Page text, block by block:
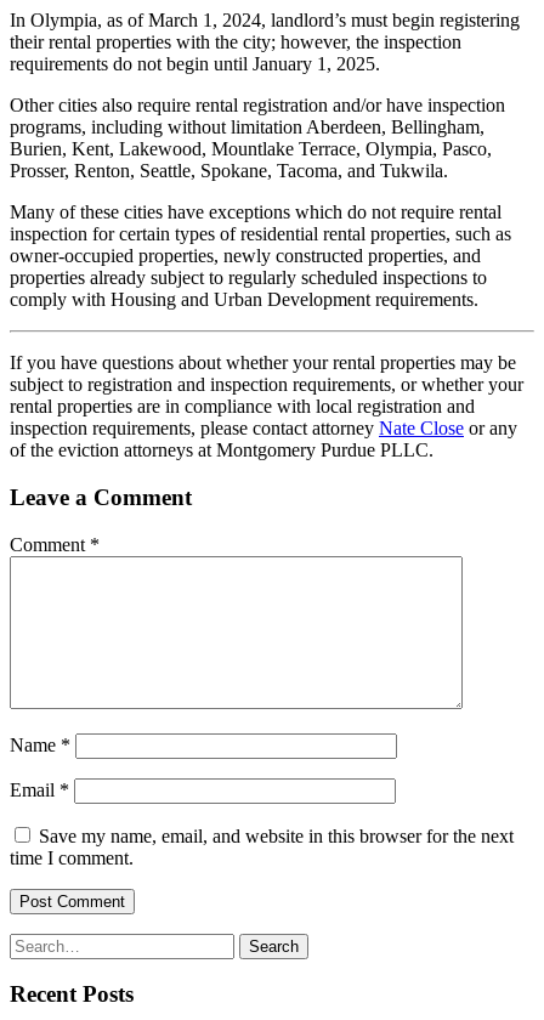
In Olympia, as of March 1, 2024, landlord’s must begin registering
their rental properties with the city; however, the inspection
requirements do not begin until January 1, 2025.
Other cities also require rental registration and/or have inspection
programs, including without limitation Aberdeen, Bellingham,
Burien, Kent, Lakewood, Mountlake Terrace, Olympia, Pasco,
Prosser, Renton, Seattle, Spokane, Tacoma, and Tukwila.
Many of these cities have exceptions which do not require rental
inspection for certain types of residential rental properties, such as
owner-occupied properties, newly constructed properties, and
properties already subject to regularly scheduled inspections to
comply with Housing and Urban Development requirements.
If you have questions about whether your rental properties may be
subject to registration and inspection requirements, or whether your
rental properties are in compliance with local registration and
inspection requirements, please contact attorney Nate Close or any
of the eviction attorneys at Montgomery Purdue PLLC.
Leave a Comment
Comment *
Name *
Email *
Save my name, email, and website in this browser for the next
time I comment.
Post Comment
Search
for:
Search
Recent Posts